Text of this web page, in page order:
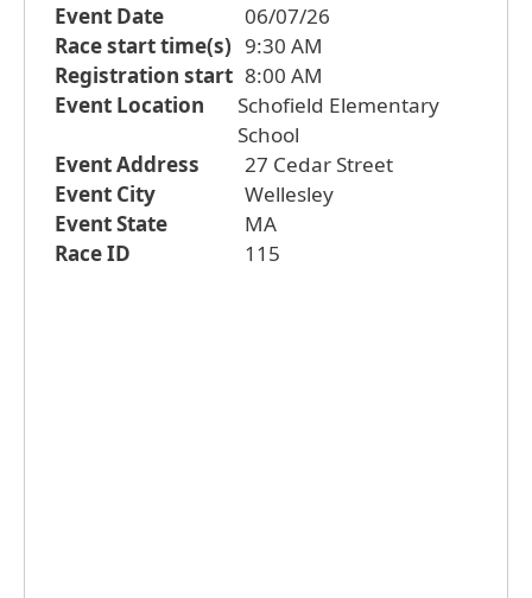
Event Date
06/07/26
Race start time(s) 9:30 AM
Registration start 8:00 AM
Event Location
Schofield Elementary
School
Event Address
27 Cedar Street
Event City
Wellesley
Event State
MA
Race ID
115